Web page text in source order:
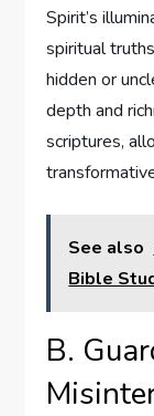
Spirit’s
spiritual
hidden or
depth and
scriptures,
See also
Bible
B.